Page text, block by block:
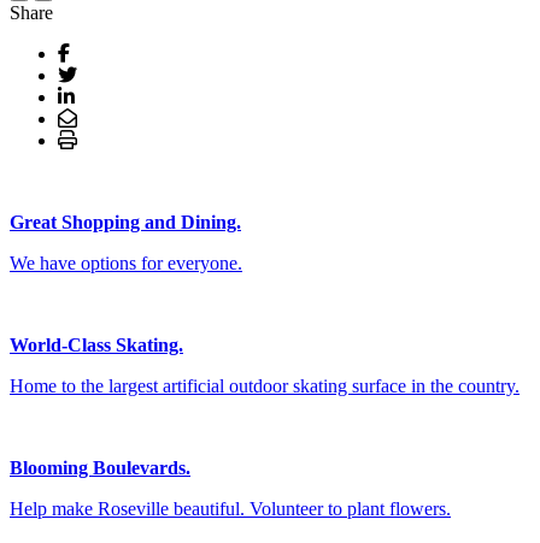
Share
Great Shopping and Dining.
We have options for everyone.
World-Class Skating.
Home to the largest artificial outdoor skating surface in the country.
Blooming Boulevards.
Help make Roseville beautiful. Volunteer to plant flowers.